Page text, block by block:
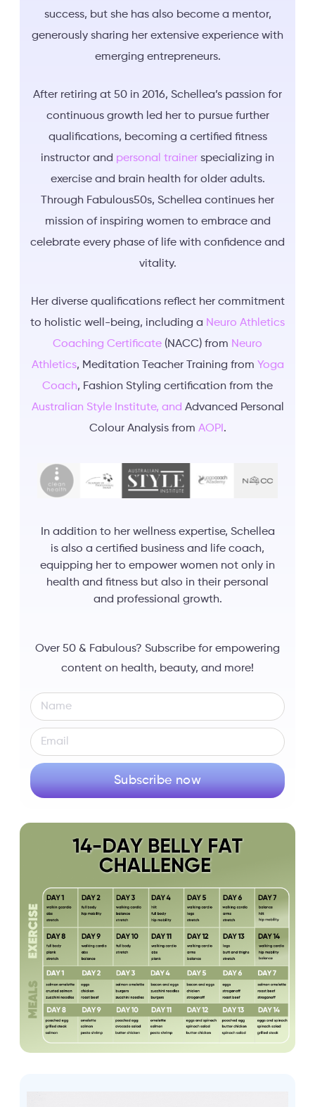
success, but she has also become a mentor,
generously sharing her extensive experience with
emerging entrepreneurs.
After retiring at 50 in 2016, Schellea’s passion for
continuous growth led her to pursue further
qualifications, becoming a certified fitness
instructor and personal trainer specializing in
exercise and brain health for older adults.
Through Fabulous50s, Schellea continues her
mission of inspiring women to embrace and
celebrate every phase of life with confidence and
vitality.
Her diverse qualifications reflect her commitment
to holistic well-being, including a Neuro Athletics
Coaching Certificate (NACC) from Neuro
Athletics, Meditation Teacher Training from Yoga
Coach, Fashion Styling certification from the
Australian Style Institute, and Advanced Personal
Colour Analysis from AOPI .
In addition to her wellness expertise, Schellea
is also a certified business and life coach,
equipping her to empower women not only in
health and fitness but also in their personal
and professional growth.
Over 50 & Fabulous? Subscribe for empowering
content on health, beauty, and more!
Subscribe now